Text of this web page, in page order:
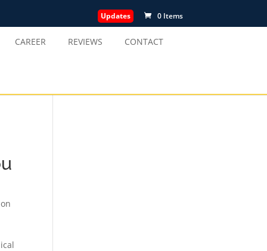
Updates 0 Items
CAREER REVIEWS CONTACT